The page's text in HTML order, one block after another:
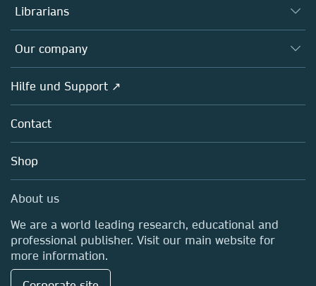
Platforms
Autor*innen
Editors
Open science
Policies
Librarians
Overview
Our company
Overview
About us
Careers
Media Centre
Locations & Contact
Hilfe und Support ↗
Contact
Shop
About us
We are a world leading research, educational and
professional publisher. Visit our main website for
more information.